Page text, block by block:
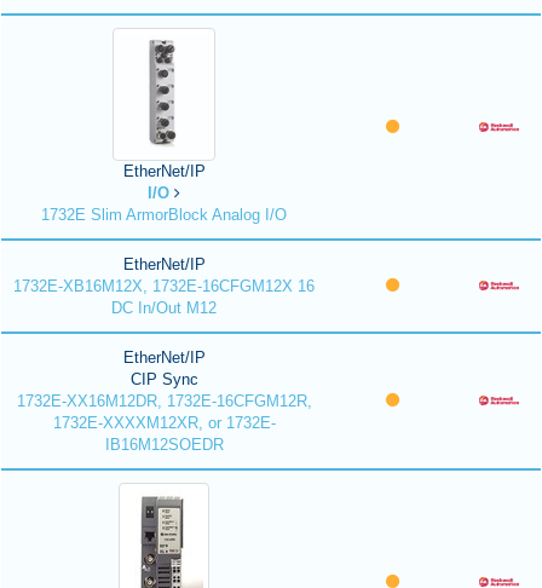
EtherNet/IP
I/O
1732E Slim ArmorBlock Analog I/O
EtherNet/IP
1732E-XB16M12X, 1732E-16CFGM12X 16
DC In/Out M12
EtherNet/IP
CIP Sync
1732E-XX16M12DR, 1732E-16CFGM12R,
1732E-XXXXM12XR, or 1732E-
IB16M12SOEDR